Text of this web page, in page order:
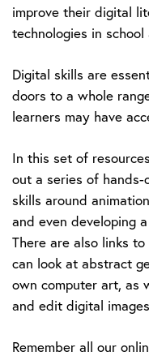
improve their digital
technologies in school
Digital skills are
doors to a whole
learners may have
In this set of
out a series of
skills around
and even developing
There are also links
can look at abstract
own computer art, as
and edit digital
Remember all our